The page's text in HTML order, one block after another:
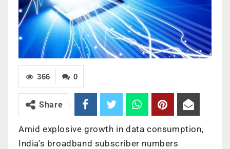
0
366
Share
Amid explosive growth in data consumption,
India’s broadband subscriber numbers